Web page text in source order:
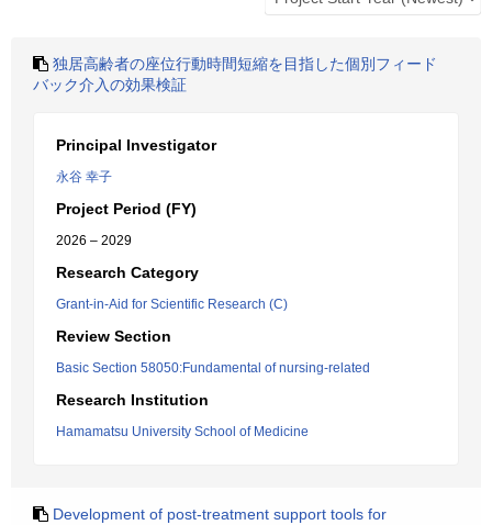
独居高齢者の座位行動時間短縮を目指した個別フィード
バック介入の効果検証
Principal Investigator
永谷 幸子
Project Period (FY)
2026 – 2029
Research Category
Grant-in-Aid for Scientific Research (C)
Review Section
Basic Section 58050:Fundamental of nursing-related
Research Institution
Hamamatsu University School of Medicine
Development of post-treatment support tools for